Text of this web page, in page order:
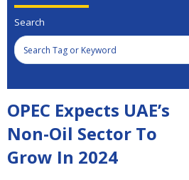
Search
OPEC Expects UAE’s
Non-Oil Sector To
Grow In 2024